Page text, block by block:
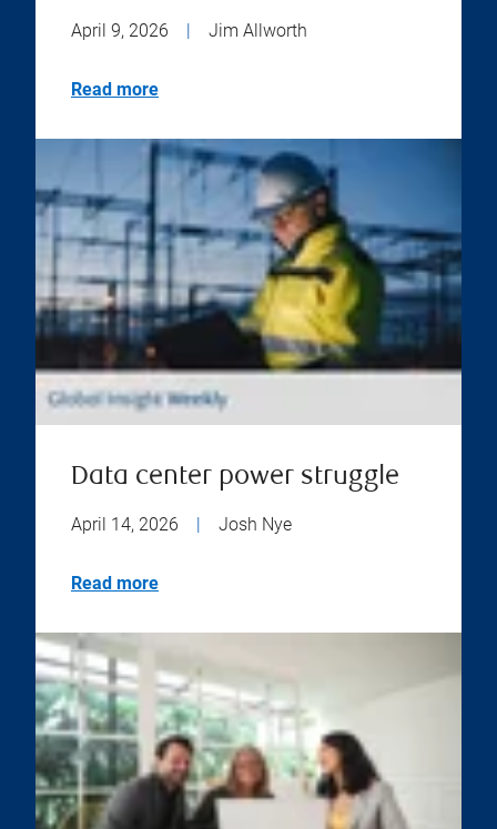
April 9, 2026 Jim Allworth
Read more
Data center power struggle
April 14, 2026 | Josh Nye
Read more